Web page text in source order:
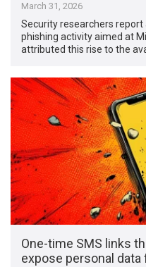
March 31, 2026
Security researchers report
phishing activity aimed at
attributed this rise to the
One-time SMS links
expose personal data